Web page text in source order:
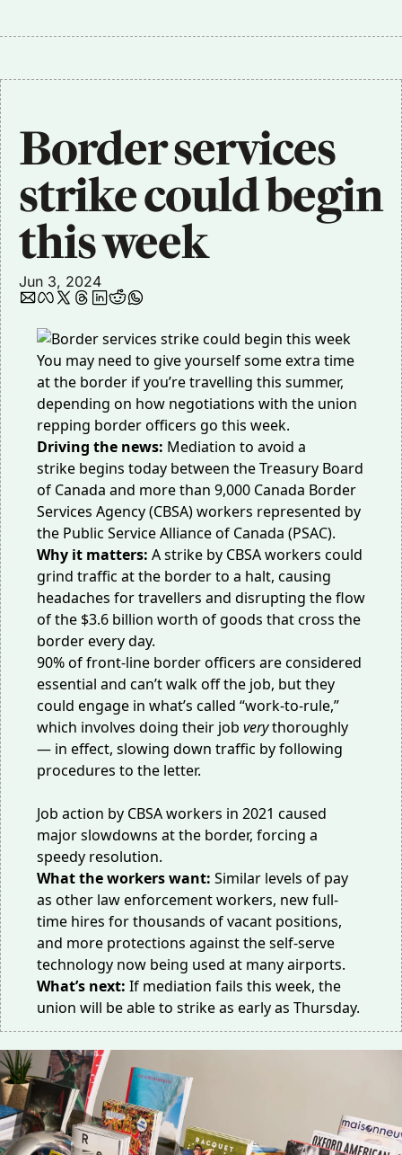
Border services
strike could begin
this week
Jun 3, 2024
You may need to give yourself some extra time
at the border if you’re travelling this summer,
depending on how negotiations with the union
repping border officers go this week.
Driving the news: Mediation to avoid a
strike begins today between the Treasury Board
of Canada and more than 9,000 Canada Border
Services Agency (CBSA) workers represented by
the Public Service Alliance of Canada (PSAC).
Why it matters: A strike by CBSA workers could
grind traffic at the border to a halt, causing
headaches for travellers and disrupting the flow
of the $3.6 billion worth of goods thatcross the
border every day.
90% of front-line border officers are considered
essential and can’t walk off the job, but they
could engage in what’s called “work-to-rule,”
which involves doing their job verythoroughly
— in effect, slowing down traffic by following
procedures to the letter.
Job action by CBSA workers in 2021 caused
major slowdowns at the border, forcing a
speedy resolution.
What the workers want: Similar levels of pay
as other law enforcement workers, new full-
time hires for thousands of vacant positions,
and more protections against the self-serve
technology now being used at many airports.
What’s next: If mediation fails this week, the
union will be able to strike as early as Thursday.